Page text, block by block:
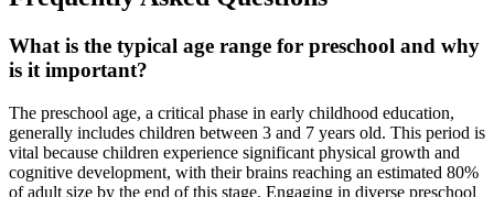
What is the typical age range for preschool and why
is it important?
The preschool age, a critical phase in early childhood education,
generally includes children between 3 and 7 years old. This period is
vital because children experience significant physical growth and
cognitive development, with their brains reaching an estimated 80%
of adult size by the end of this stage. Engaging in diverse preschool